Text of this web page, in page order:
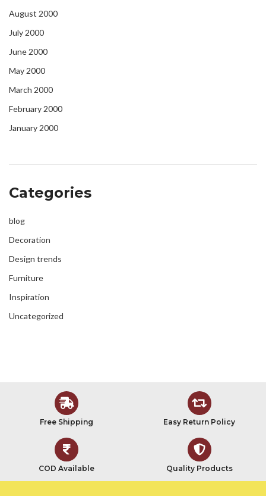
August 2000
July 2000
June 2000
May 2000
March 2000
February 2000
January 2000
Categories
blog
Decoration
Design trends
Furniture
Inspiration
Uncategorized
Free Shipping Easy Return Policy
COD Available Quality Products